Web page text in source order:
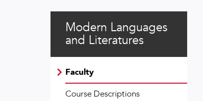
Modern Languages
and Literatures
Faculty
Course Descriptions